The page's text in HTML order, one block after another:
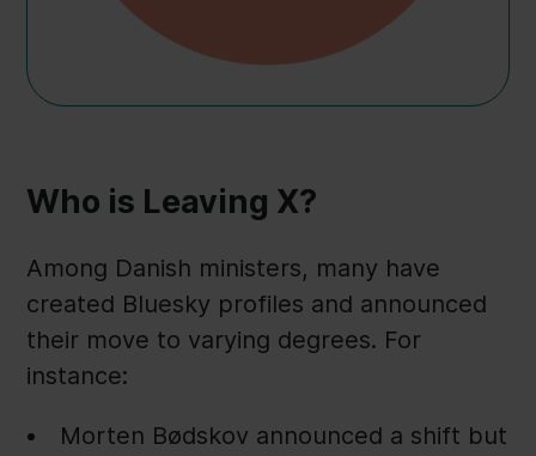
Who is Leaving X?
Among Danish ministers, many have
created Bluesky profiles and announced
their move to varying degrees. For
instance:
Morten Bødskov announced a shift but